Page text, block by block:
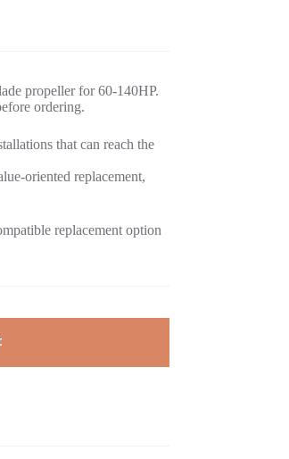
propeller for 60-140HP.
ordering.
that can reach the
oriented replacement,
replacement option